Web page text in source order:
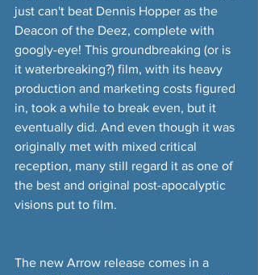
just can't beat Dennis Hopper as the
Deacon of the Deez, complete with
googly-eye! This groundbreaking (or is
it waterbreaking?) film, with its heavy
production and marketing costs figured
in, took a while to break even, but it
eventually did. And even though it was
originally met with mixed critical
reception, many still regard it as one of
the best and original post-apocalyptic
visions put to film.
The new Arrow release comes in a